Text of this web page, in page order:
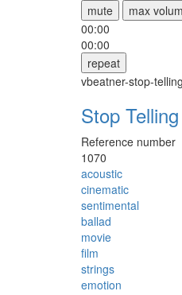
mute
max
00:00
00:00
repeat
vbeatner-stop-
Stop
Reference number
1070
acoustic
cinematic
sentimental
ballad
movie
film
strings
emotion